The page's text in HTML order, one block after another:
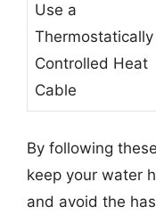
Use a
Thermostatically
Controlled Heat
Cable
By following
keep your water
and avoid the